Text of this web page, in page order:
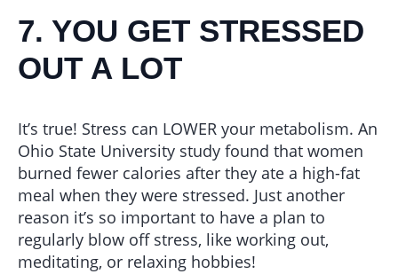
7. YOU GET STRESSED
OUT A LOT
It’s true! Stress can LOWER your metabolism. An
Ohio State University study found that women
burned fewer calories after they ate a high-fat
meal when they were stressed. Just another
reason it’s so important to have a plan to
regularly blow off stress, like working out,
meditating, or relaxing hobbies!